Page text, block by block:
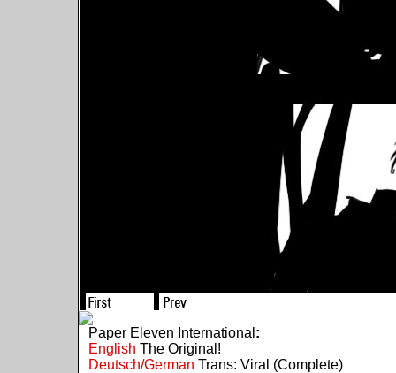
Paper Eleven International :
English The Original!
Deutsch/German Trans: Viral (Complete)